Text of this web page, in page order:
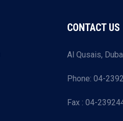
CONTACT US
Al Qusais,
Phone: 04-
Fax : 04-